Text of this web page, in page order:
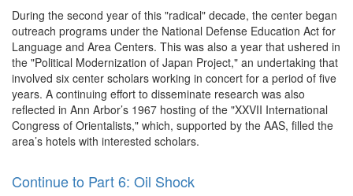
During the second year of this "radical" decade, the center began
outreach programs under the National Defense Education Act for
Language and Area Centers. This was also a year that ushered in
the "Political Modernization of Japan Project," an undertaking that
involved six center scholars working in concert for a period of five
years. A continuing effort to disseminate research was also
reflected in Ann Arbor’s 1967 hosting of the "XXVII International
Congress of Orientalists," which, supported by the AAS, filled the
area’s hotels with interested scholars.
Continue to Part 6: Oil Shock